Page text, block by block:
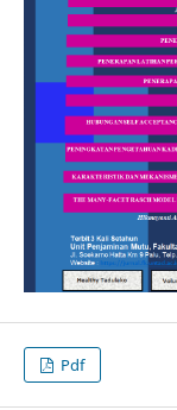
Pdf